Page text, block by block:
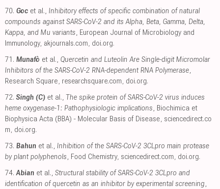
70. Goc et al., Inhibitory effects of specific combination of natural
compounds against SARS-CoV-2 and its Alpha, Beta, Gamma, Delta,
Kappa, and Mu variants, European Journal of Microbiology and
Immunology, akjournals.com, doi.org.
71. Munafò et al., Quercetin and Luteolin Are Single-digit Micromolar
Inhibitors of the SARS-CoV-2 RNA-dependent RNA Polymerase,
Research Square, researchsquare.com, doi.org.
72. Singh (C) et al., The spike protein of SARS-CoV-2 virus induces
heme oxygenase-1: Pathophysiologic implications, Biochimica et
Biophysica Acta (BBA) - Molecular Basis of Disease, sciencedirect.co
m, doi.org.
73. Bahun et al., Inhibition of the SARS-CoV-2 3CLpro main protease
by plant polyphenols, Food Chemistry, sciencedirect.com, doi.org.
74. Abian et al., Structural stability of SARS-CoV-2 3CLpro and
identification of quercetin as an inhibitor by experimental screening,